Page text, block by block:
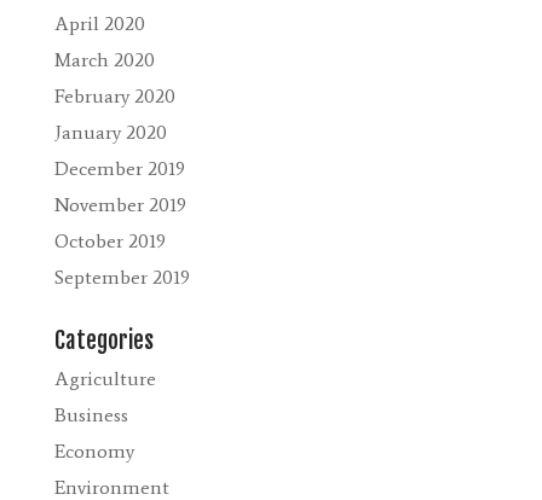
April 2020
March 2020
February 2020
January 2020
December 2019
November 2019
October 2019
September 2019
Categories
Agriculture
Business
Economy
Environment